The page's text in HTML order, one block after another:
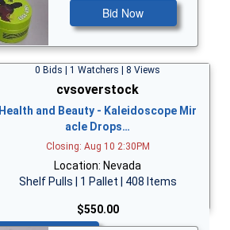
Bid Now
0 Bids | 1 Watchers | 8 Views
cvsoverstock
Health and Beauty - Kaleidoscope Mir
acle Drops…
Closing: Aug 10 2:30PM
Location: Nevada
Shelf Pulls | 1 Pallet | 408 Items
$550.00